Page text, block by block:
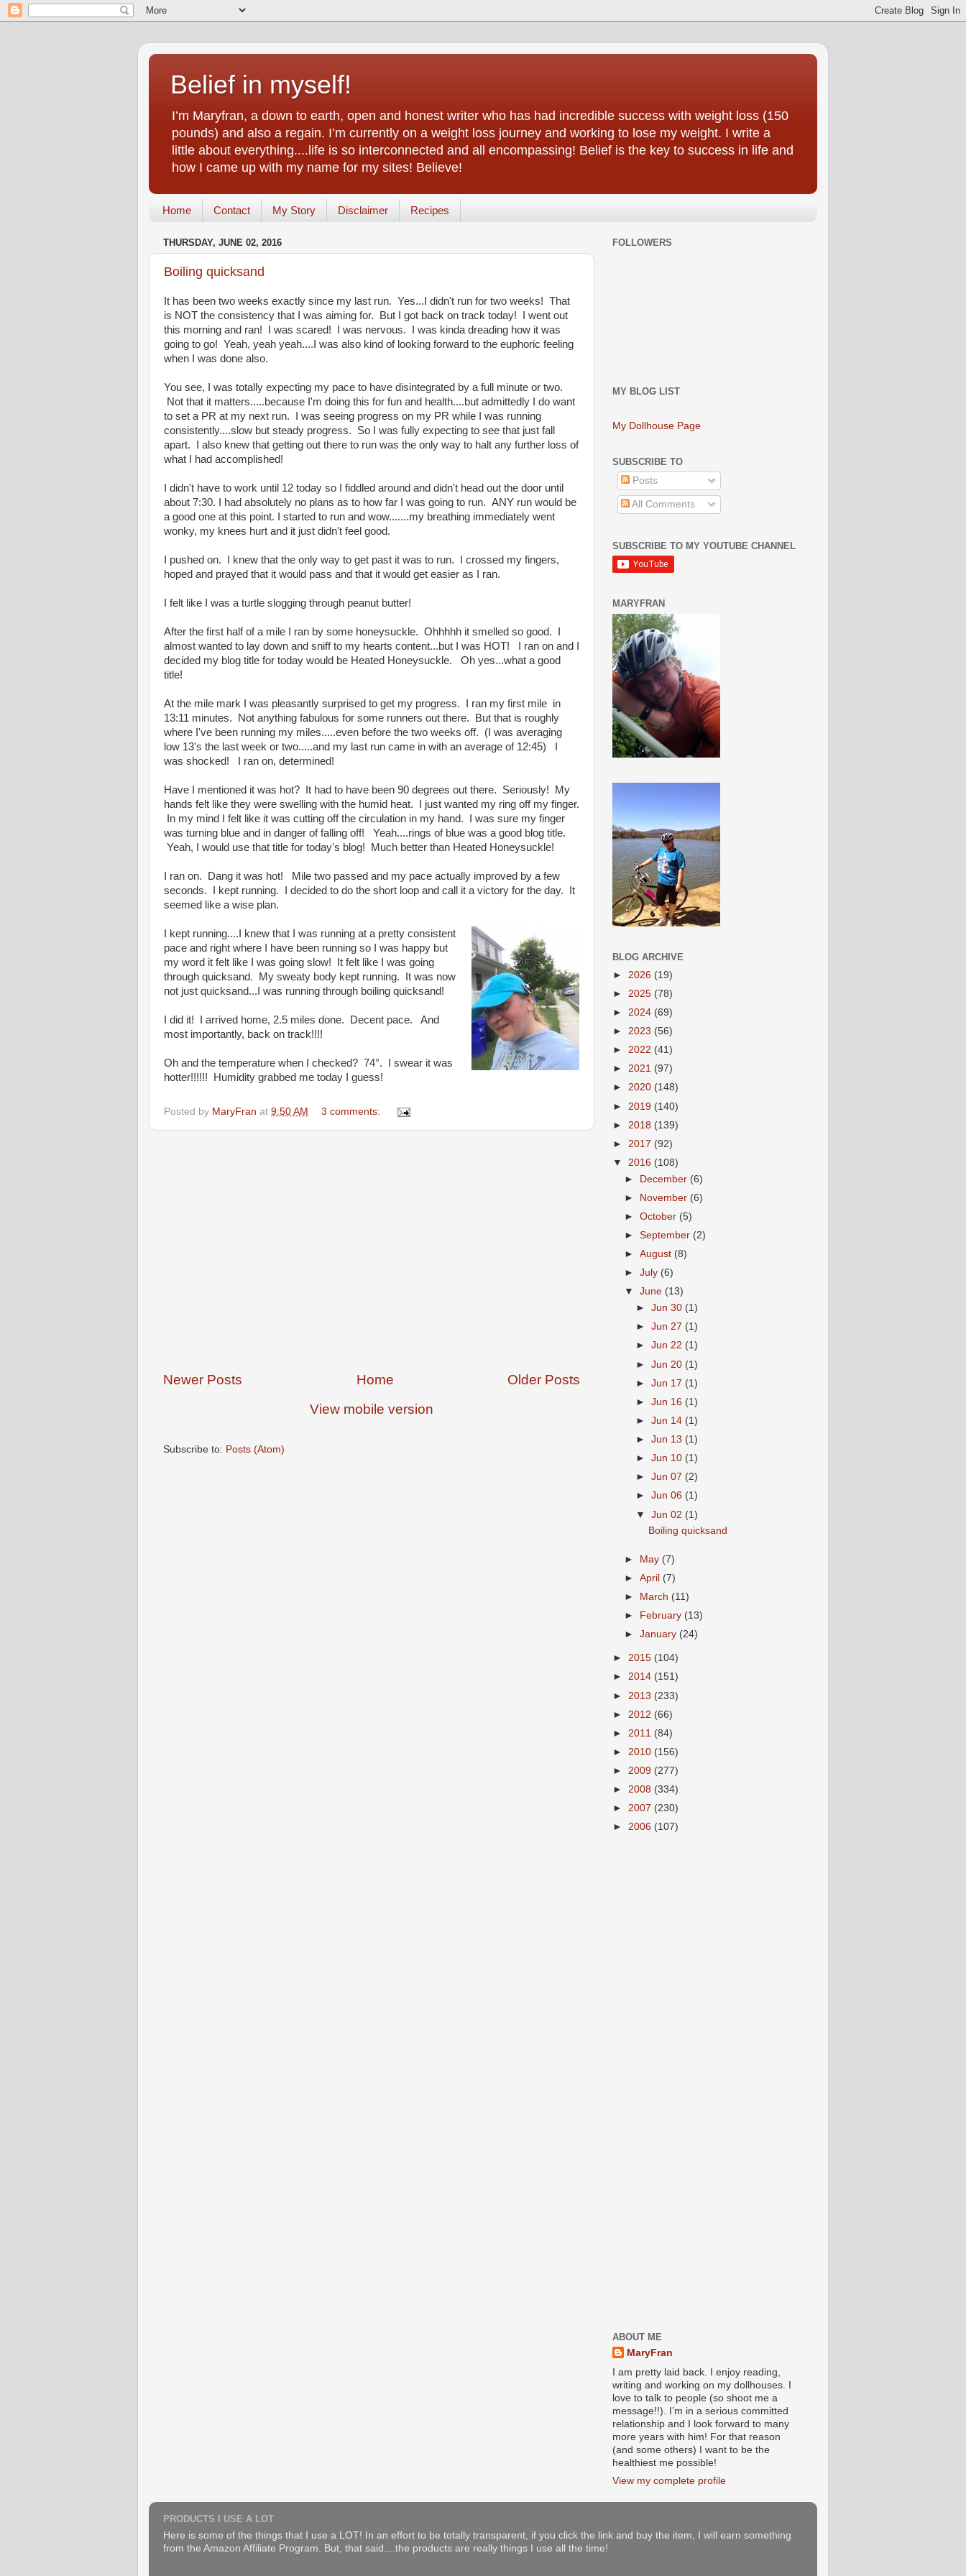
Belief in myself!
I’m Maryfran, a down to earth, open and honest writer who has had incredible success with weight loss (150
pounds) and also a regain. I’m currently on a weight loss journey and working to lose my weight. I write a
little about everything....life is so interconnected and all encompassing! Belief is the key to success in life and
how I came up with my name for my sites! Believe!
Home Contact My Story Disclaimer Recipes
THURSDAY, JUNE 02, 2016
Boiling quicksand
It has been two weeks exactly since my last run. Yes...I didn't run for two weeks! That
is NOT the consistency that I was aiming for. But I got back on track today! I went out
this morning and ran! I was scared! I was nervous. I was kinda dreading how it was
going to go! Yeah, yeah yeah....I was also kind of looking forward to the euphoric feeling
when I was done also.
You see, I was totally expecting my pace to have disintegrated by a full minute or two.
Not that it matters.....because I'm doing this for fun and health....but admittedly I do want
to set a PR at my next run. I was seeing progress on my PR while I was running
consistently....slow but steady progress. So I was fully expecting to see that just fall
apart. I also knew that getting out there to run was the only way to halt any further loss of
what I had accomplished!
I didn't have to work until 12 today so I fiddled around and didn't head out the door until
about 7:30. I had absolutely no plans as to how far I was going to run. ANY run would be
a good one at this point. I started to run and wow.......my breathing immediately went
wonky, my knees hurt and it just didn't feel good.
I pushed on. I knew that the only way to get past it was to run. I crossed my fingers,
hoped and prayed that it would pass and that it would get easier as I ran.
I felt like I was a turtle slogging through peanut butter!
After the first half of a mile I ran by some honeysuckle. Ohhhhh it smelled so good. I
almost wanted to lay down and sniff to my hearts content...but I was HOT! I ran on and I
decided my blog title for today would be Heated Honeysuckle. Oh yes...what a good
title!
At the mile mark I was pleasantly surprised to get my progress. I ran my first mile in
13:11 minutes. Not anything fabulous for some runners out there. But that is roughly
where I've been running my miles.....even before the two weeks off. (I was averaging
low 13's the last week or two.....and my last run came in with an average of 12:45) I
was shocked! I ran on, determined!
Have I mentioned it was hot? It had to have been 90 degrees out there. Seriously! My
hands felt like they were swelling with the humid heat. I just wanted my ring off my finger.
In my mind I felt like it was cutting off the circulation in my hand. I was sure my finger
was turning blue and in danger of falling off! Yeah....rings of blue was a good blog title.
Yeah, I would use that title for today's blog! Much better than Heated Honeysuckle!
I ran on. Dang it was hot! Mile two passed and my pace actually improved by a few
seconds. I kept running. I decided to do the short loop and call it a victory for the day. It
seemed like a wise plan.
I kept running....I knew that I was running at a pretty consistent
pace and right where I have been running so I was happy but
my word it felt like I was going slow! It felt like I was going
through quicksand. My sweaty body kept running. It was now
not just quicksand...I was running through boiling quicksand!
I did it! I arrived home, 2.5 miles done. Decent pace. And
most importantly, back on track!!!!
Oh and the temperature when I checked? 74°. I swear it was
hotter!!!!!! Humidity grabbed me today I guess!
Posted by MaryFran at 9:50 AM 3 comments:
Newer Posts Older Posts
Home
View mobile version
Subscribe to: Posts (Atom)
FOLLOWERS
MY BLOG LIST
My Dollhouse Page
SUBSCRIBE TO
Posts
All Comments
SUBSCRIBE TO MY YOUTUBE CHANNEL
MARYFRAN
BLOG ARCHIVE
► 2026 (19)
► 2025 (78)
► 2024 (69)
► 2023 (56)
► 2022 (41)
► 2021 (97)
► 2020 (148)
► 2019 (140)
► 2018 (139)
► 2017 (92)
▼ 2016 (108)
► December (6)
►
November (6)
►October (5)
►September (2)
►August (8)
►July (6)
▼June (13)
►Jun 30 (1)
►Jun 27 (1)
►Jun 22 (1)
►Jun 20 (1)
►Jun 17 (1)
►Jun 16 (1)
►Jun 14 (1)
►Jun 13 (1)
►Jun 10 (1)
►Jun 07 (2)
►Jun 06 (1)
▼Jun 02 (1)
Boiling quicksand
► May (7)
►April (7)
►
March (11)
►
February (13)
►January (24)
► 2015 (104)
► 2014 (151)
► 2013 (233)
► 2012 (66)
► 2011 (84)
► 2010 (156)
► 2009 (277)
► 2008 (334)
► 2007 (230)
► 2006 (107)
ABOUT ME
MaryFran
I am pretty laid back. I enjoy reading,
writing and working on my dollhouses. I
love to talk to people (so shoot me a
message!!). I’m in a serious committed
relationship and I look forward to many
more years with him! For that reason
(and some others) I want to be the
healthiest me possible!
View my complete profile
PRODUCTS I USE A LOT
Here is some of the things that I use a LOT! In an effort to be totally transparent, if you click the link and buy the item, I will earn something
from the Amazon Affiliate Program. But, that said....the products are really things I use all the time!